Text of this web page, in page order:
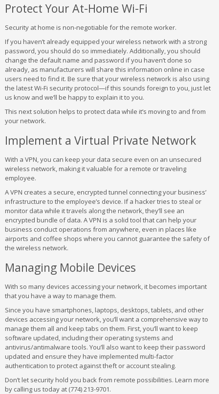
Protect Your At-Home Wi-Fi
Security at home is non-negotiable for the remote worker.
If you haven’t already equipped your wireless network with a strong
password, you should do so immediately. Additionally, you should
change the default name and password if you haven’t done so
already, as manufacturers will share this information online in case
users need to find it. Be sure that your wireless network is also using
the latest Wi-Fi security protocol—if this sounds foreign to you, just let
us know and we’ll be happy to explain it to you.
This next solution helps to protect data while it’s moving to and from
your network.
Implement a Virtual Private Network
With a VPN, you can keep your data secure even on an unsecured
wireless network, making it valuable for a remote or traveling
employee.
A VPN creates a secure, encrypted tunnel connecting your business’
infrastructure to the employee’s device. If a hacker tries to steal or
monitor data while it travels along the network, they’ll see an
encrypted bundle of data. A VPN is a solid tool that can help your
business conduct operations from anywhere, even in places like
airports and coffee shops where you cannot guarantee the safety of
the wireless network.
Managing Mobile Devices
With so many devices accessing your network, it becomes important
that you have a way to manage them.
Since you have smartphones, laptops, desktops, tablets, and other
devices accessing your network, you’ll want a comprehensive way to
manage them all and keep tabs on them. First, you’ll want to keep
software updated, including their operating systems and
antivirus/antimalware tools. You’ll also want to keep their password
updated and ensure they have implemented multi-factor
authentication to protect against theft or account stealing.
Don’t let security hold you back from remote possibilities. Learn more
by calling us today at (774) 213-9701.